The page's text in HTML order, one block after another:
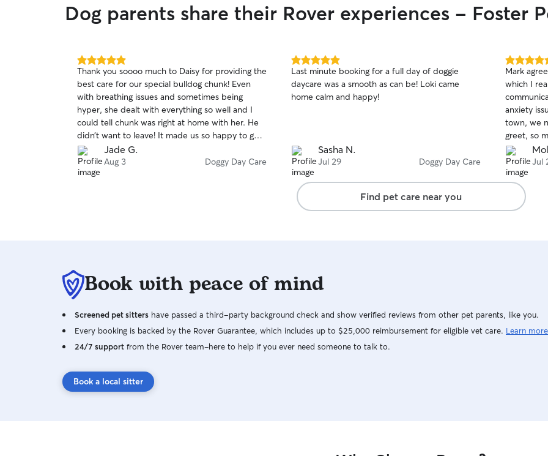
Dog parents share their Rover experiences - Foster
5.0
out
of
5
stars
Thank you soooo much to Daisy for providing the
best care for our special bulldog chunk! Even
with breathing issues and sometimes being
hyper, she dealt with everything so well and I
could tell chunk was right at home with her. He
didn’t want to leave! It made us so happy to get
pics of him looking so content at her place. She
made sure he was safe as well. We will definitely
book again.
Jade G.
Aug 3 Doggy Day Care
5.0
out
of
5
Last minute booking for a full day of doggie
daycare was a smooth as can be! Loki came
home calm and happy!
Sasha N.
Jul 29 Doggy Day Care
5.0
out
of
5
stars
Mark
which I
anxiety
town, we
greet, so
beginning.
own pace
Mark let
and sent
flexible
well there.
Jul
Find pet care near you
Book with peace of mind
Screened pet sitters have passed a third-party background check and show verified reviews from other pet parents, like you.
Every booking is backed by the Rover Guarantee, which includes up to $25,000 reimbursement for eligible vet care. Learn more
24/7 support from the Rover team–here to help if you ever need someone to talk to.
Book a local sitter